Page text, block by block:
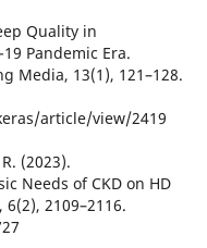
Quality in
Pandemic Era.
Media, 13(1), 121–128.
article/view/2419
(2023).
Needs of CKD on HD
2109–2116.